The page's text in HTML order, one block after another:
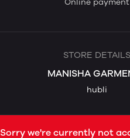
Online payment
STORE DETAILS
MANISHA
hubli
Sorry we're currently not